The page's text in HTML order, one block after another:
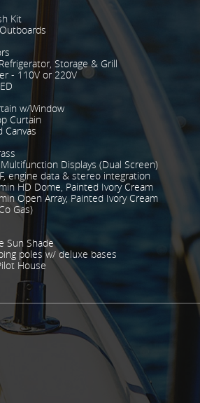
Kit
Storage & Grill
- 110V or 220V
w/Window
Curtain
Canvas
Displays (Dual Screen)
engine data & stereo integration
HD Dome, Painted Ivory Cream
Open Array, Painted Ivory Cream
Gas)
Sun Shade
poles w/ deluxe bases
House